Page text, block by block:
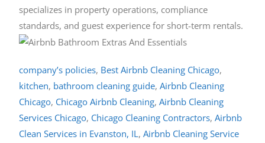
specializes in property operations, compliance
standards, and guest experience for short-term rentals.
company’s policies, Best Airbnb Cleaning Chicago,
kitchen, bathroom cleaning guide,Airbnb Cleaning
Chicago, Chicago Airbnb Cleaning,Airbnb Cleaning
Services Chicago, Chicago Cleaning Contractors,Airbnb
Clean Services in Evanston, IL,Airbnb Cleaning Service